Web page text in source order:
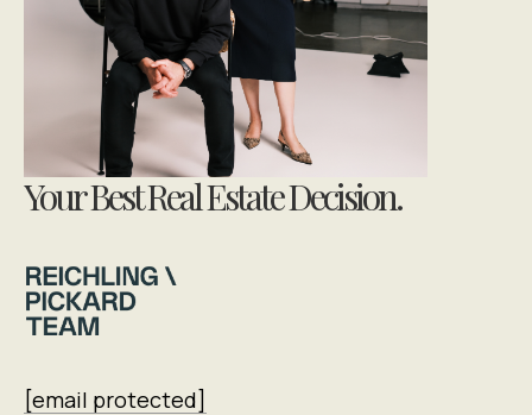
Your Best Real Estate Decision.
[email protected]